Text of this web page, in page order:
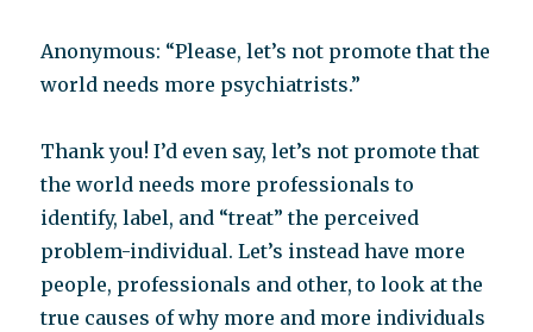
Anonymous: “Please, let’s not promote that the
world needs more psychiatrists.”
Thank you! I’d even say, let’s not promote that
the world needs more professionals to
identify, label, and “treat” the perceived
problem-individual. Let’s instead have more
people, professionals and other, to look at the
true causes of why more and more individuals